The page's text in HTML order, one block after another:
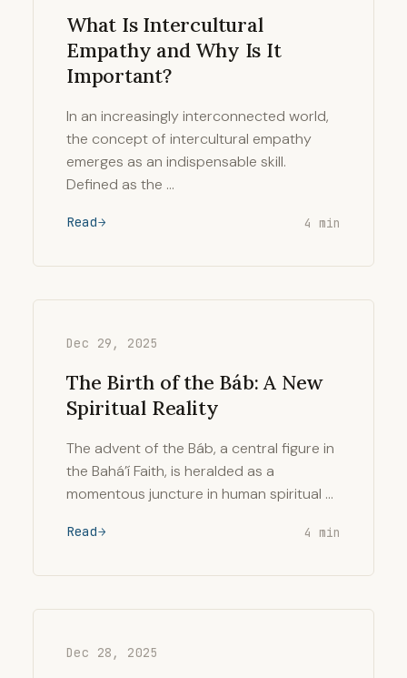
What Is Intercultural
Empathy and Why Is It
Important?
In an increasingly interconnected world,
the concept of intercultural empathy
emerges as an indispensable skill.
Defined as the …
Read 4 min
Dec 29, 2025
The Birth of the Báb: A New
Spiritual Reality
The advent of the Báb, a central figure in
the Bahá’í Faith, is heralded as a
momentous juncture in human spiritual …
Read 4 min
Dec 28, 2025